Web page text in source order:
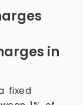
in
fixed